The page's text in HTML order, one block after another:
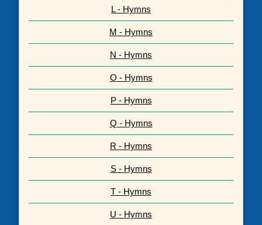
L - Hymns
M - Hymns
N - Hymns
O - Hymns
P - Hymns
Q - Hymns
R - Hymns
S - Hymns
T - Hymns
U - Hymns